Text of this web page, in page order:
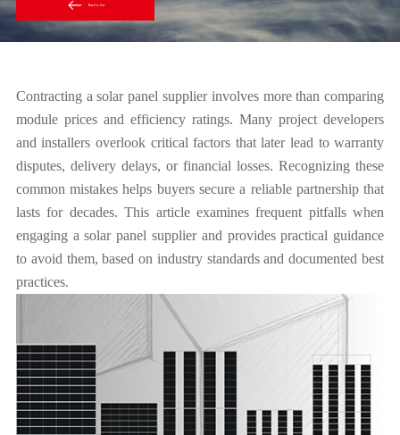
Back to list
Contracting a solar panel supplier involves more than comparing
module prices and efficiency ratings. Many project developers
and installers overlook critical factors that later lead to warranty
disputes, delivery delays, or financial losses. Recognizing these
common mistakes helps buyers secure a reliable partnership that
lasts for decades. This article examines frequent pitfalls when
engaging a solar panel supplier and provides practical guidance
to avoid them, based on industry standards and documented best
practices.